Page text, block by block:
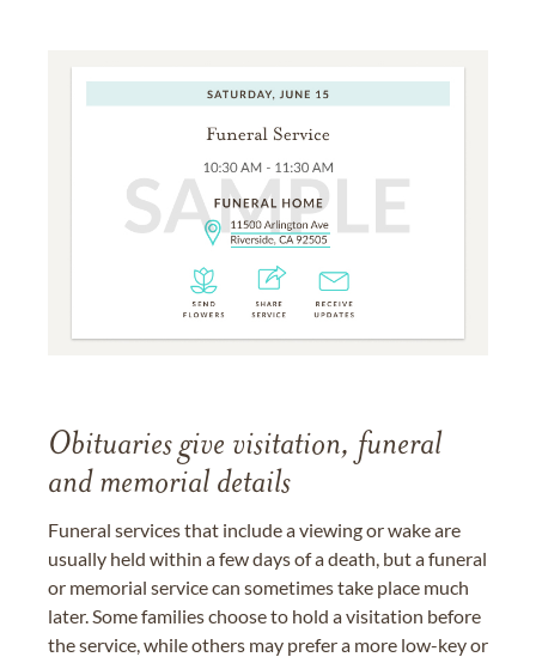
Obituaries give visitation, funeral
and memorial details
Funeral services that include a viewing or wake are
usually held within a few days of a death, but a funeral
or memorial service can sometimes take place much
later. Some families choose to hold a visitation before
the service, while others may prefer a more low-key or